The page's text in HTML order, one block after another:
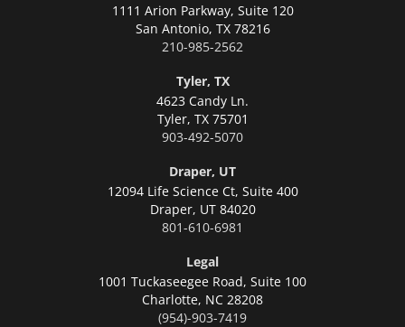
1111 Arion Parkway, Suite 120
San Antonio, TX 78216
210-985-2562
Tyler, TX
4623 Candy Ln.
Tyler, TX 75701
903-492-5070
Draper, UT
12094 Life Science Ct, Suite 400
Draper, UT 84020
801-610-6981
Legal
1001 Tuckaseegee Road, Suite 100
Charlotte, NC 28208
(954)-903-7419